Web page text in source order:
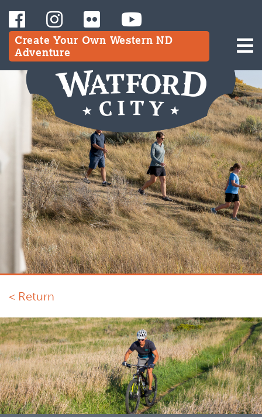
Create Your Own Western ND
Adventure
< Return